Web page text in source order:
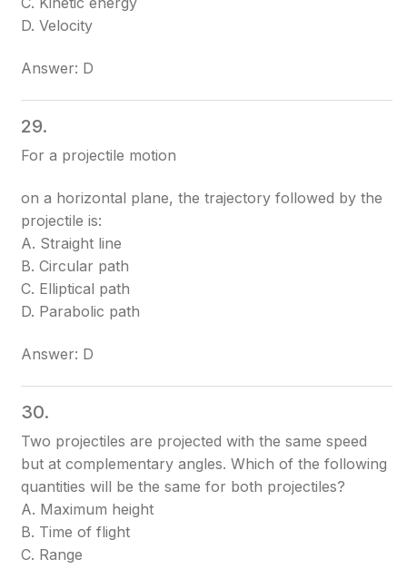
D. Velocity
Answer: D
29.
For a projectile motion
on a horizontal plane, the trajectory followed by the
projectile is:
A. Straight line
B. Circular path
C. Elliptical path
D. Parabolic path
Answer: D
30.
Two projectiles are projected with the same speed
but at complementary angles. Which of the following
quantities will be the same for both projectiles?
A. Maximum height
B. Time of flight
C. Range